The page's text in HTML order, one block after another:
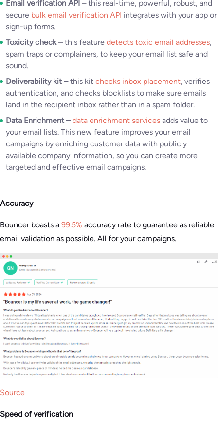
Email verification API –this real-time, powerful, robust, and
secure bulk email verification API integrates with your app or
sign-up forms.
Toxicity check –this feature detects toxic email addresses,
spam traps or complainers, to keep your email list safe and
sound.
Deliverability kit –this kit checks inbox placement, verifies
authentication, and checks blocklists to make sure emails
land in the recipient inbox rather than in a spam folder.
Data Enrichment –data enrichment services adds value to
your email lists. This new feature improves your email
campaigns by enriching customer data with publicly
available company information, so you can create more
targeted and effective email campaigns.
Accuracy
Bouncer boasts a 99.5% accuracy rate to guarantee as reliable
email validation as possible. All for your campaigns​.
Source
Speed of verification